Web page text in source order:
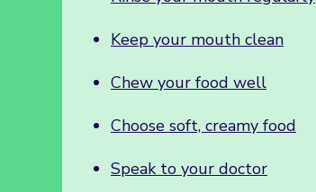
Keep your mouth clean
Chew your food well
Choose soft, creamy food
Speak to your doctor